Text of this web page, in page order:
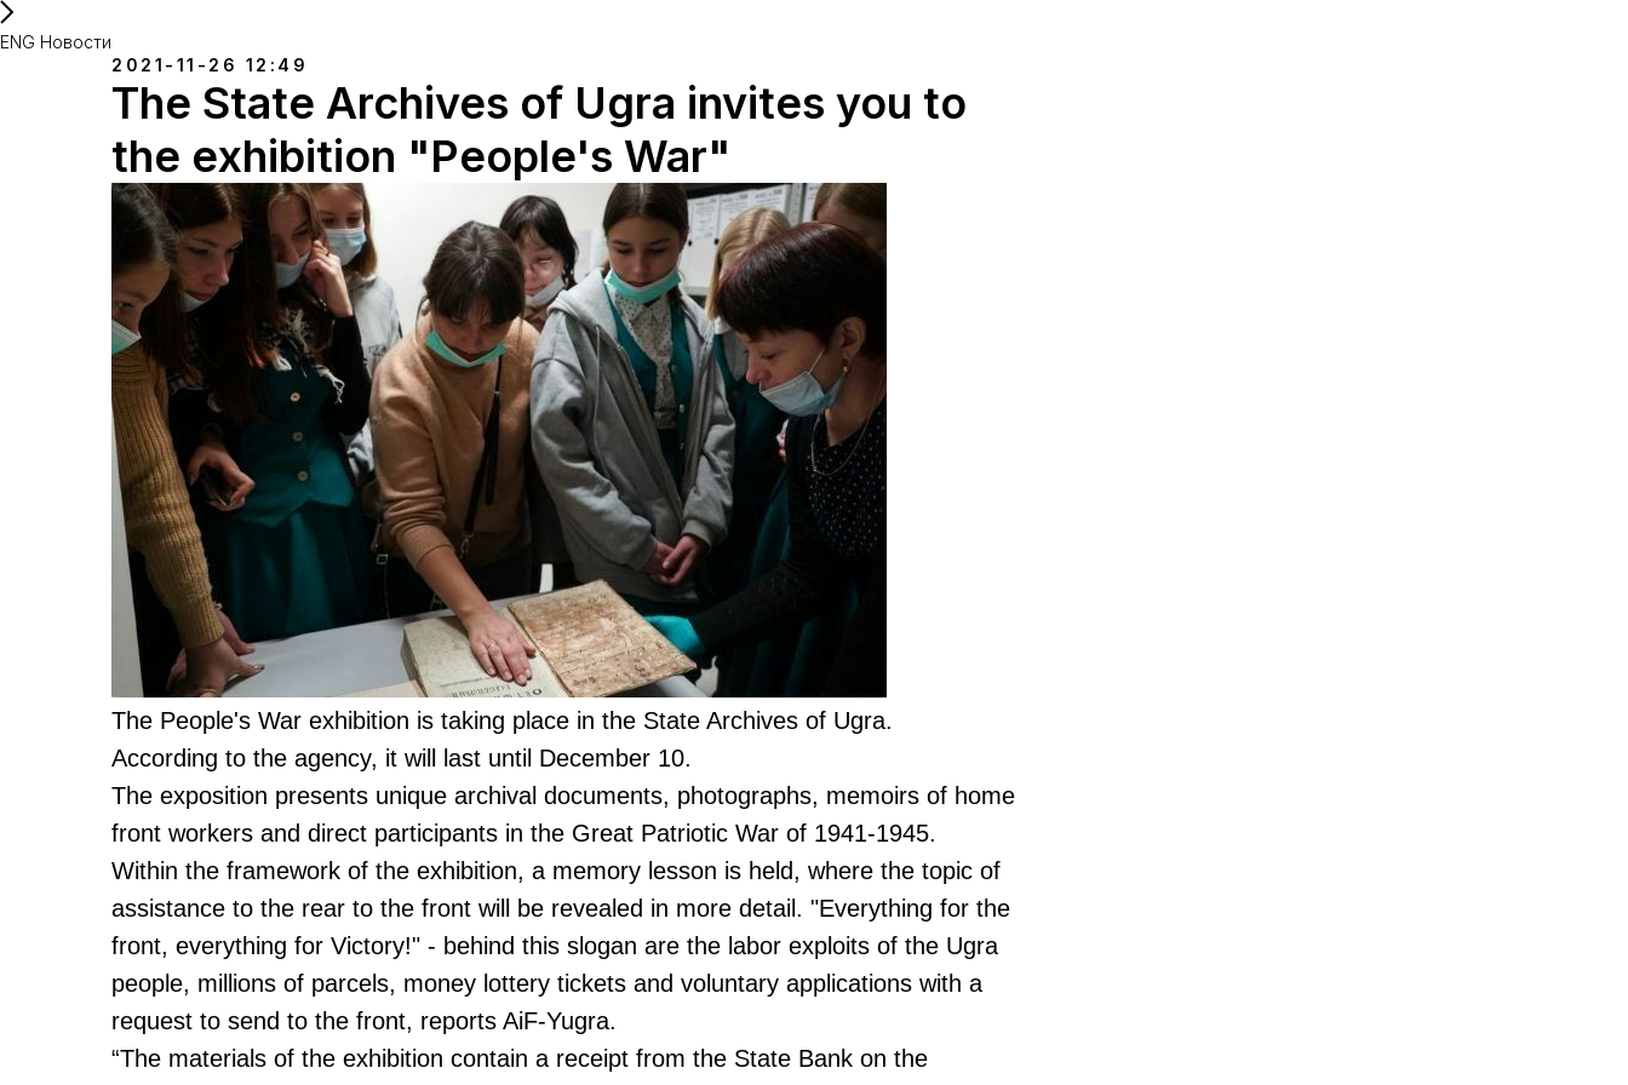
ENG Новости
2021-11-26 12:49
The State Archives of Ugra invites you to
the exhibition "People's War"
The People's War exhibition is taking place in the State Archives of Ugra.
According to the agency, it will last until December 10.
The exposition presents unique archival documents, photographs, memoirs of home
front workers and direct participants in the Great Patriotic War of 1941-1945.
Within the framework of the exhibition, a memory lesson is held, where the topic of
assistance to the rear to the front will be revealed in more detail. "Everything for the
front, everything for Victory!" - behind this slogan are the labor exploits of the Ugra
people, millions of parcels, money lottery tickets and voluntary applications with a
request to send to the front, reports AiF-Yugra.
“The materials of the exhibition contain a receipt from the State Bank on the